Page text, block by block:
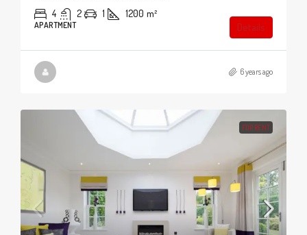
4 2 1 1200 m²
APARTMENT Details
6 years ago
FOR RENT